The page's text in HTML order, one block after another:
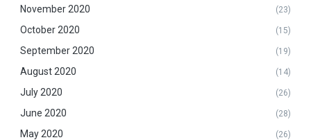
November 2020 (23)
October 2020 (15)
September 2020 (19)
August 2020 (14)
July 2020 (26)
June 2020 (28)
May 2020 (26)